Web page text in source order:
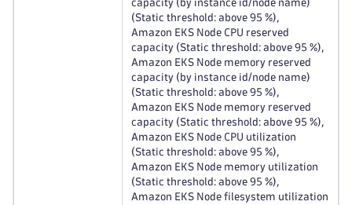
capacity (by instance id/node name)
(Static threshold: above 95 %),
Amazon EKS Node CPU reserved
capacity (Static threshold: above 95 %),
Amazon EKS Node memory reserved
capacity (by instance id/node name)
(Static threshold: above 95 %),
Amazon EKS Node memory reserved
capacity (Static threshold: above 95 %),
Amazon EKS Node CPU utilization
(Static threshold: above 95 %),
Amazon EKS Node memory utilization
(Static threshold: above 95 %),
Amazon EKS Node filesystem utilization